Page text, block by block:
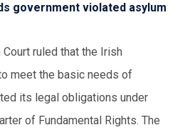
government violated asylum
ruled that the Irish
meet the basic needs of
its legal obligations under
of Fundamental Rights. The